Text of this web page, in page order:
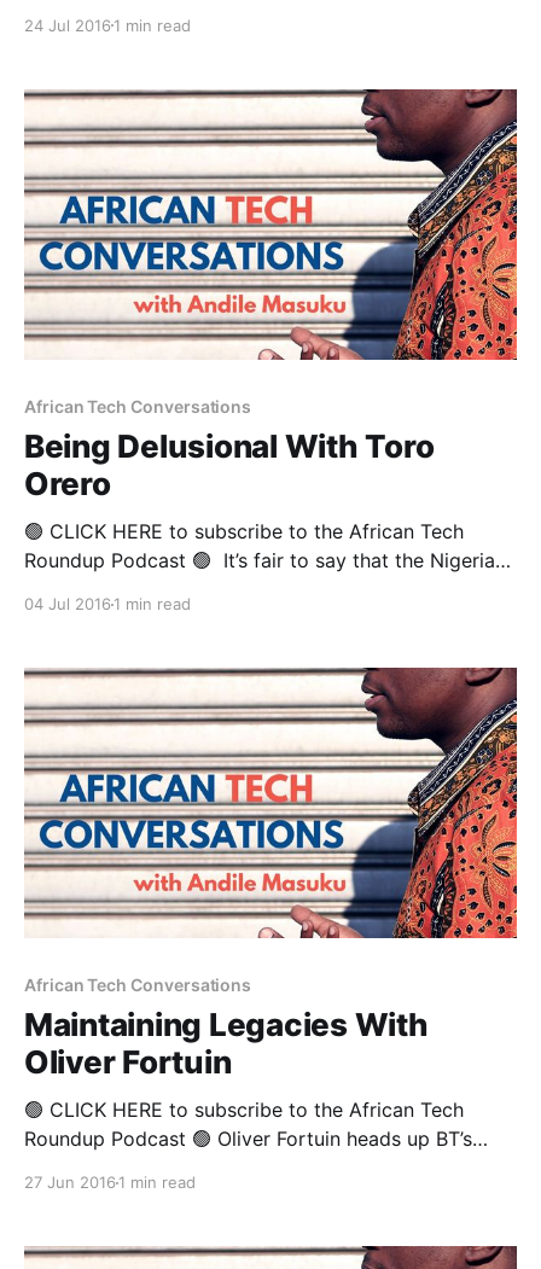
South Africa’s largest life insurer— Liberty. In a gutsy
called MobiLife, which is "Africa’
24 Jul 2016 1 min read
African Tech Conversations
Being Delusional With Toro
Orero
🟢 CLICK HERE to subscribe to the African Tech
Roundup Podcast 🟢 It’s fair to say that the Nigerian-
Draper, who’
04 Jul 2016 1 min read
African Tech Conversations
Maintaining Legacies With
Oliver Fortuin
🟢 CLICK HERE to subscribe to the African Tech
Roundup Podcast 🟢 Oliver Fortuin heads up BT’s
centuries old) in some of the world’s most
27 Jun 2016 1 min read